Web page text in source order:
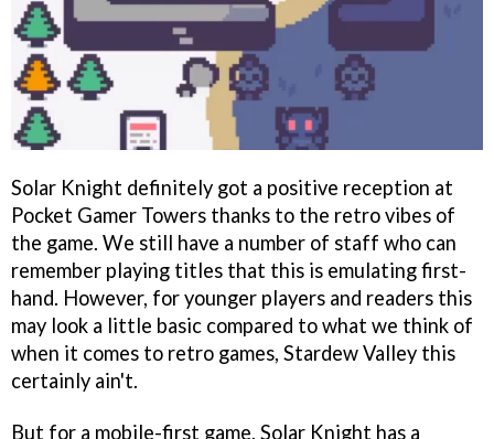
Solar Knight definitely got a positive reception at
Pocket Gamer Towers thanks to the retro vibes of
the game. We still have a number of staff who can
remember playing titles that this is emulating first-
hand. However, for younger players and readers this
may look a little basic compared to what we think of
when it comes to retro games, Stardew Valley this
certainly ain't.
But for a mobile-first game, Solar Knight has a